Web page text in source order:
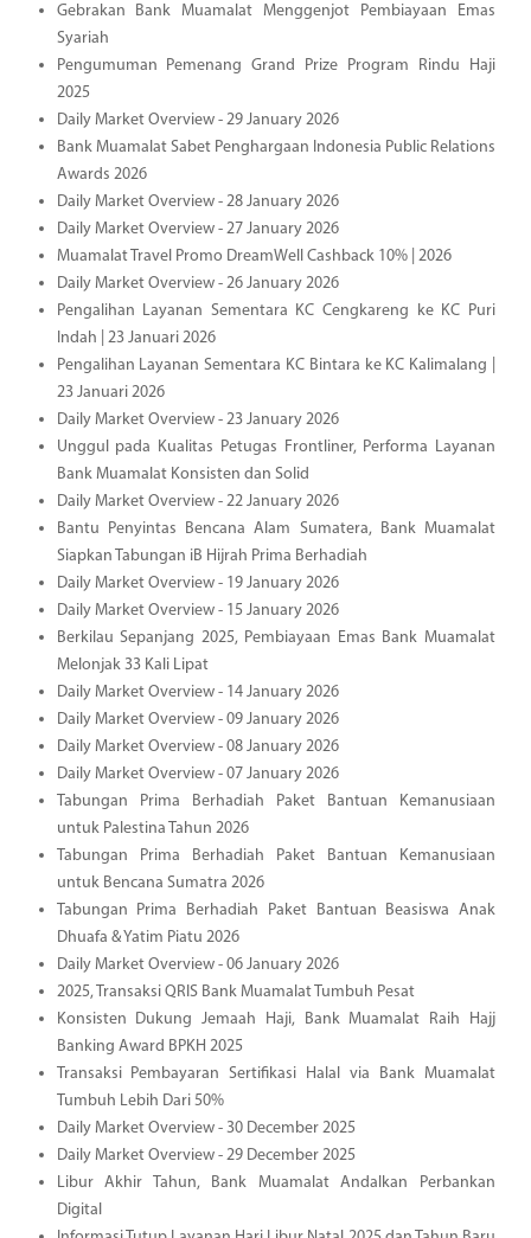
Gebrakan Bank Muamalat Menggenjot Pembiayaan Emas
Syariah
Pengumuman Pemenang Grand Prize Program Rindu Haji
2025
Daily Market Overview - 29 January 2026
Bank Muamalat Sabet Penghargaan Indonesia Public Relations
Awards 2026
Daily Market Overview - 28 January 2026
Daily Market Overview - 27 January 2026
Muamalat Travel Promo DreamWell Cashback 10% | 2026
Daily Market Overview - 26 January 2026
Pengalihan Layanan Sementara KC Cengkareng ke KC Puri
Indah | 23 Januari 2026
Pengalihan Layanan Sementara KC Bintara ke KC Kalimalang |
23 Januari 2026
Daily Market Overview - 23 January 2026
Unggul pada Kualitas Petugas Frontliner, Performa Layanan
Bank Muamalat Konsisten dan Solid
Daily Market Overview - 22 January 2026
Bantu Penyintas Bencana Alam Sumatera, Bank Muamalat
Siapkan Tabungan iB Hijrah Prima Berhadiah
Daily Market Overview - 19 January 2026
Daily Market Overview - 15 January 2026
Berkilau Sepanjang 2025, Pembiayaan Emas Bank Muamalat
Melonjak 33 Kali Lipat
Daily Market Overview - 14 January 2026
Daily Market Overview - 09 January 2026
Daily Market Overview - 08 January 2026
Daily Market Overview - 07 January 2026
Tabungan Prima Berhadiah Paket Bantuan Kemanusiaan
untuk Palestina Tahun 2026
Tabungan Prima Berhadiah Paket Bantuan Kemanusiaan
untuk Bencana Sumatra 2026
Tabungan Prima Berhadiah Paket Bantuan Beasiswa Anak
Dhuafa & Yatim Piatu 2026
Daily Market Overview - 06 January 2026
2025, Transaksi QRIS Bank Muamalat Tumbuh Pesat
Konsisten Dukung Jemaah Haji, Bank Muamalat Raih Hajj
Banking Award BPKH 2025
Transaksi Pembayaran Sertifikasi Halal via Bank Muamalat
Tumbuh Lebih Dari 50%
Daily Market Overview - 30 December 2025
Daily Market Overview - 29 December 2025
Libur Akhir Tahun, Bank Muamalat Andalkan Perbankan
Digital